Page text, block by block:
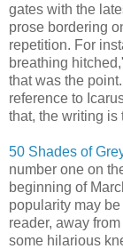
gates with the
prose bordering
repetition. For
breathing
that was the
reference to
that, the writing is
50 Shades of
number one on
beginning of
popularity may
reader, away
some hilarious